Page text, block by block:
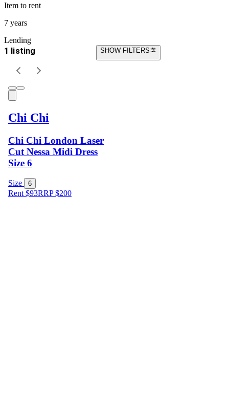
Item to rent
7 years
Lending
1 listing SHOW FILTERS
Chi Chi
Chi Chi London Laser
Cut Nessa Midi Dress
Size 6
Size 6
Rent $93RRP$200